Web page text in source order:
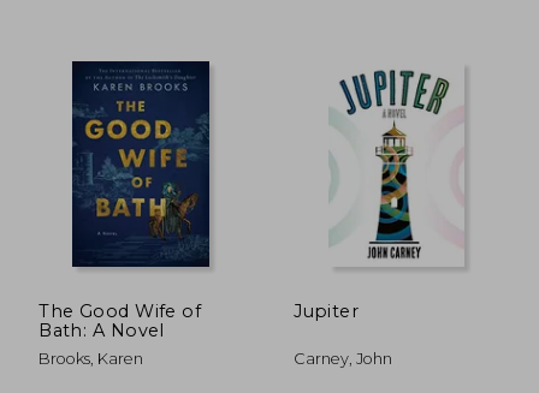
The Good Wife of
Bath: A Novel
Brooks, Karen
Jupiter
Carney, John